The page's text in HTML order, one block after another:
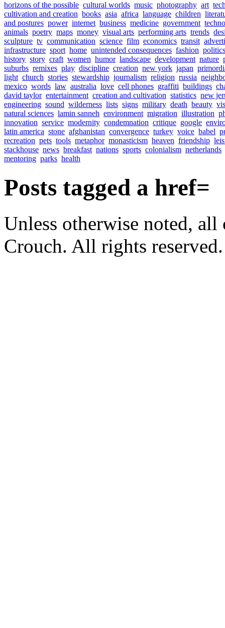
horizons of the possible cultural worlds music photography art
cultivation and creation books asia africa language children
and postures power internet business medicine government
animals poetry maps money visual arts performing arts trends
sculpture tv communication science film economics transit
infrastructure sport home unintended consequences fashion politics
history story craft women humor landscape development nature
suburbs remixes play discipline creation new york japan
light church stories stewardship journalism religion russia
mexico words law australia love cell phones graffiti buildings
david taylor entertainment creation and cultivation statistics new
engineering sound wilderness lists signs military death beauty
natural sciences lamin sanneh environment migration illustration
innovation service modernity condemnation critique google
latin america stone afghanistan convergence turkey voice babel
recreation pets tools metaphor monasticism heaven friendship
stackhouse news breakfast nations sports colonialism netherlands
mentoring parks health
Posts tagged a href=
Unless otherwise noted,
Crouch. All rights reserved.